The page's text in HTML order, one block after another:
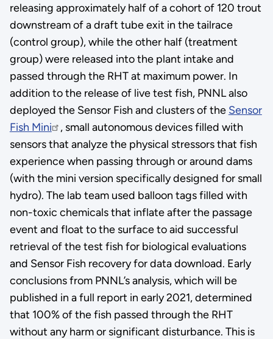
releasing approximately half of a cohort of 120 trout
downstream of a draft tube exit in the tailrace
(control group), while the other half (treatment
group) were released into the plant intake and
passed through the RHT at maximum power. In
addition to the release of live test fish, PNNL also
deployed the Sensor Fish and clusters of the Sensor
Fish Mini
, small autonomous devices filled with
sensors that analyze the physical stressors that fish
experience when passing through or around dams
(with the mini version specifically designed for small
hydro). The lab team used balloon tags filled with
non-toxic chemicals that inflate after the passage
event and float to the surface to aid successful
retrieval of the test fish for biological evaluations
and Sensor Fish recovery for data download. Early
conclusions from PNNL’s analysis, which will be
published in a full report in early 2021, determined
that 100% of the fish passed through the RHT
without any harm or significant disturbance. This is